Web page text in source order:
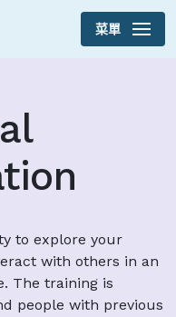
to main content
菜單
to explore your
with others in an
The training is
people with previous